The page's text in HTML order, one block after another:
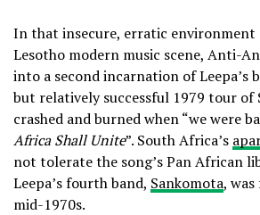
In that insecure, erratic environment
Lesotho modern music scene, Anti-
into a second incarnation of Leepa’s
but relatively successful 1979 tour of
crashed and burned when “we were
Africa Shall Unite”. South Africa’s
not tolerate the song’s Pan African
Leepa’s fourth band, Sankomota,
mid-1970s.